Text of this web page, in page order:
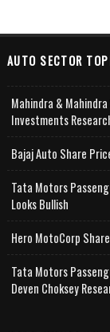
AUTO SECTOR
Mahindra &
Investments
Bajaj Auto Share
Tata Motors
Looks Bullish
Hero MotoCorp
Tata Motors
Deven Choksey